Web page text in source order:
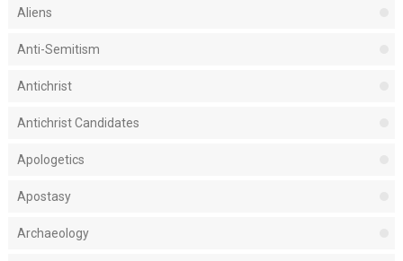
Aliens
Anti-Semitism
Antichrist
Antichrist Candidates
Apologetics
Apostasy
Archaeology